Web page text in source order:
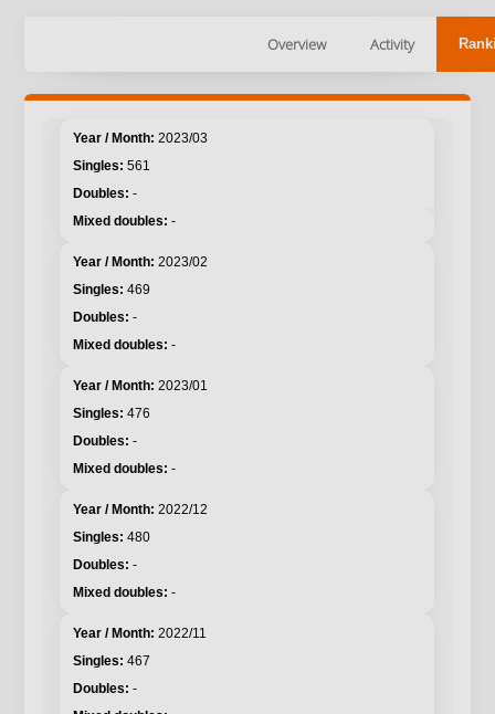
Overview Activity
2023/03
561
-
-
2023/02
469
-
-
2023/01
476
-
-
2022/12
480
-
-
2022/11
467
-